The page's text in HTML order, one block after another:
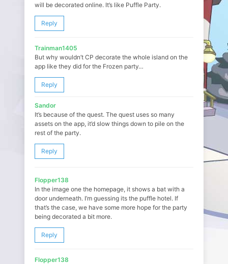
will be decorated online. It’s like Puffle Party.
Reply
Trainman1405
But why wouldn’t CP decorate the whole island on the
app like they did for the Frozen party…
Reply
Sandor
It’s because of the quest. The quest uses so many
assets on the app, it’d slow things down to pile on the
rest of the party.
Reply
Flopper138
In the image one the homepage, it shows a bat with a
door underneath. I’m guessing its the puffle hotel. If
that’s the case, we have some more hope for the party
being decorated a bit more.
Reply
Flopper138